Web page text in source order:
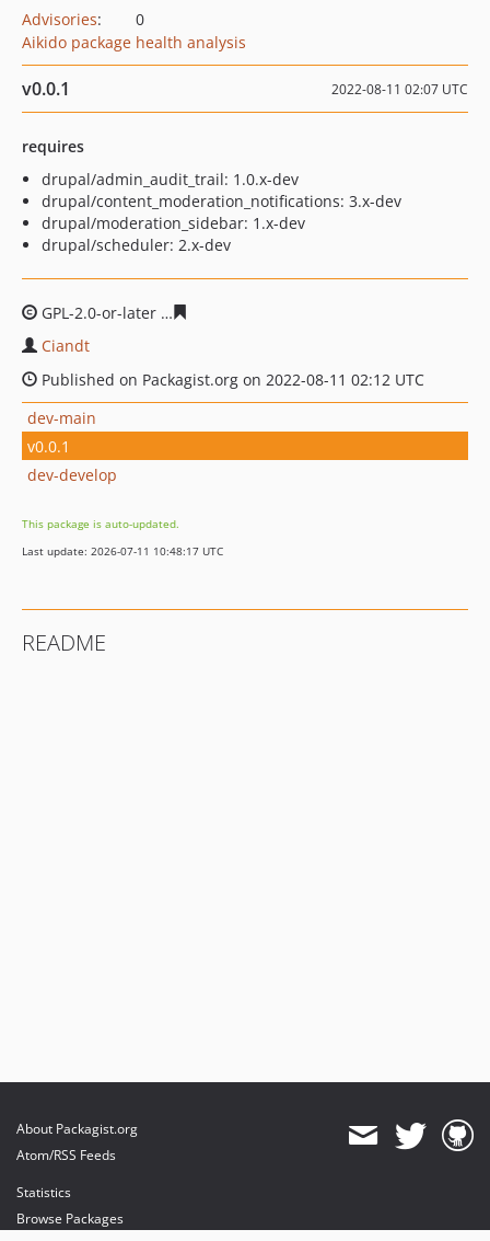
Advisories:
0
Aikido package health analysis
v0.0.1 2022-08-11 02:07 UTC
requires
drupal/admin_audit_trail: 1.0.x-dev
drupal/content_moderation_notifications: 3.x-dev
drupal/moderation_sidebar: 1.x-dev
drupal/scheduler: 2.x-dev
GPL-2.0-or-later
Ciandt
Published on Packagist.org on 2022-08-11 02:12 UTC
dev-main
v0.0.1
dev-develop
This package is auto-updated.
Last update: 2026-07-11 10:48:17 UTC
README
About Packagist.org
Atom/RSS Feeds
Statistics
Browse Packages